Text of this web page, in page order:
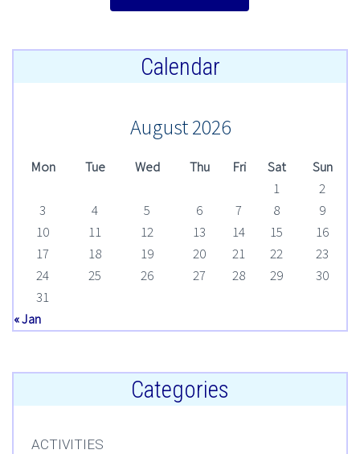
Calendar
August 2026
Mon Tue Wed Thu Fri Sat
Sun
1
2
3
4 5 6 7 8
9
10
11 12 13 14 15
16
17
18 19 20 21 22
23
24
25 26 27 28 29
30
31
« Jan
Categories
ACTIVITIES